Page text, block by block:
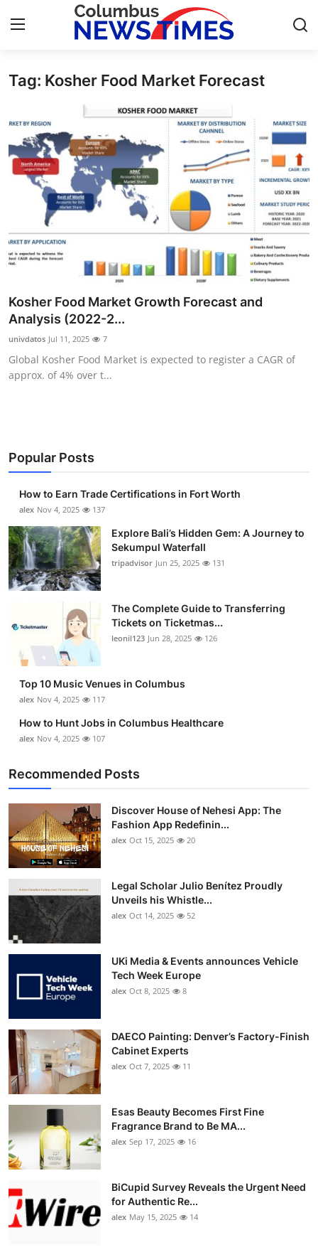
Home
Press Release
Contact
Privacy Policy
About
News Network
Health
Submit Press Release
Guest Posting
Business
Finance
Tech
Real Estate
Top 10
How To
Support Number
Tag: Kosher Food Market Forecast
Kosher Food Market Growth Forecast and
Analysis (2022-2...
univdatos Jul 11, 2025 7
Global Kosher Food Market is expected to register a CAGR of
approx. of 4% over t...
Popular Posts
How to Earn Trade Certifications in Fort Worth
alex Nov 4, 2025 137
Explore Bali’s Hidden Gem: A Journey to
Sekumpul Waterfall
tripadvisor Jun 25, 2025 131
The Complete Guide to Transferring
Tickets on Ticketmas...
leonil123 Jun 28, 2025 126
Top 10 Music Venues in Columbus
alex Nov 4, 2025 117
How to Hunt Jobs in Columbus Healthcare
alex Nov 4, 2025 107
Recommended Posts
Discover House of Nehesi App: The
Fashion App Redefinin...
alex Oct 15, 2025 20
Legal Scholar Julio Benítez Proudly
Unveils his Whistle...
alex Oct 14, 2025 52
UKi Media & Events announces Vehicle
Tech Week Europe
alex Oct 8, 2025 8
DAECO Painting: Denver’s Factory-Finish
Cabinet Experts
alex Oct 7, 2025 11
Esas Beauty Becomes First Fine
Fragrance Brand to Be MA...
alex Sep 17, 2025 16
BiCupid Survey Reveals the Urgent Need
for Authentic Re...
alex May 15, 2025 14